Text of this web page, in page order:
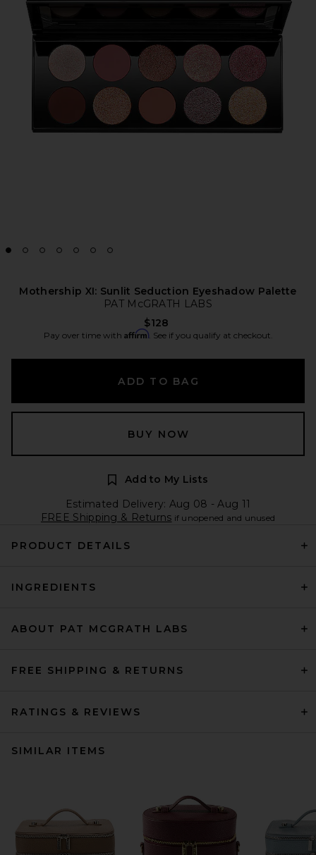
Mothership XI: Sunlit Seduction Eyeshadow Palette
PAT McGRATH LABS
$128
Pay over time with Affirm. See if you qualify at checkout.
ADD TO BAG
BUY NOW
Add to My Lists
Estimated Delivery: Aug 08 - Aug 11
FREE Shipping & Returns if unopened and unused
PRODUCT DETAILS
INGREDIENTS
ABOUT PAT MCGRATH LABS
FREE SHIPPING & RETURNS
RATINGS & REVIEWS
SIMILAR ITEMS